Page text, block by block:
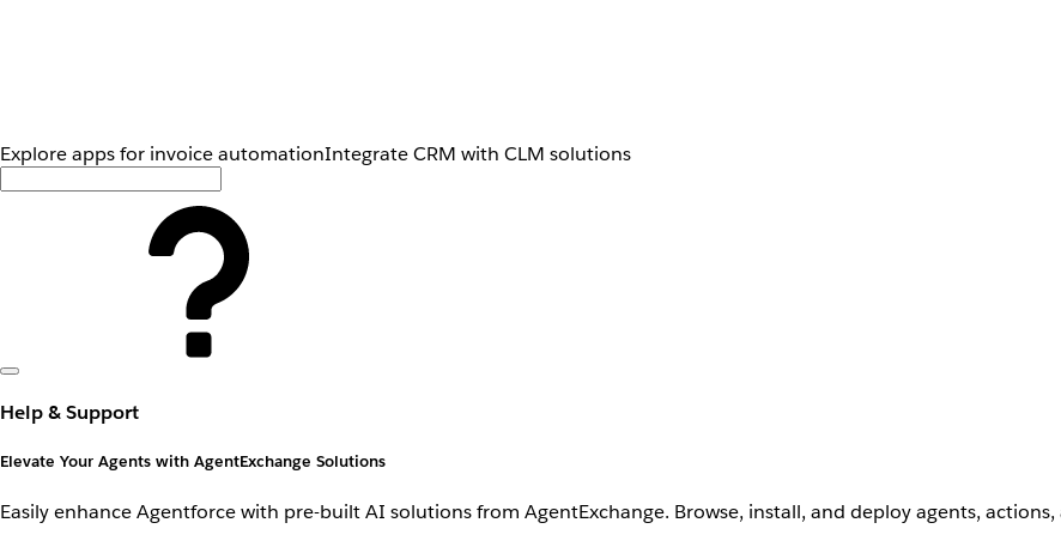
Explore apps for invoice automationIntegrate CRM with CLM solutions
Help & Support
Elevate Your Agents with AgentExchange Solutions
Easily enhance Agentforce with pre-built AI solutions from AgentExchange. Browse, install, and deploy agents,